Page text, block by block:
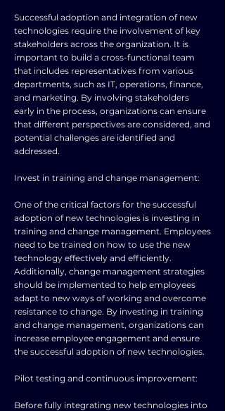
Successful adoption and integration of new
technologies require the involvement of key
stakeholders across the organization. It is
important to build a cross-functional team
that includes representatives from various
departments, such as IT, operations, finance,
and marketing. By involving stakeholders
early in the process, organizations can ensure
that different perspectives are considered, and
potential challenges are identified and
addressed.
Invest in training and change management:
One of the critical factors for the successful
adoption of new technologies is investing in
training and change management. Employees
need to be trained on how to use the new
technology effectively and efficiently.
Additionally, change management strategies
should be implemented to help employees
adapt to new ways of working and overcome
resistance to change. By investing in training
and change management, organizations can
increase employee engagement and ensure
the successful adoption of new technologies.
Pilot testing and continuous improvement:
Before fully integrating new technologies into